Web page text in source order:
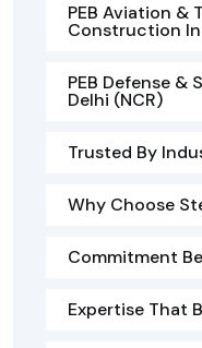
PEB Aviation &
Construction In
PEB Defense
Delhi (NCR)
Trusted By
Why Choose
Commitment
Expertise That